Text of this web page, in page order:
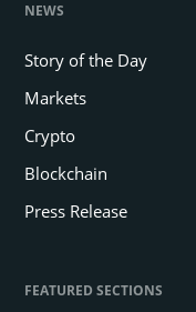
NEWS
Story of the Day
Markets
Crypto
Blockchain
Press Release
FEATURED SECTIONS